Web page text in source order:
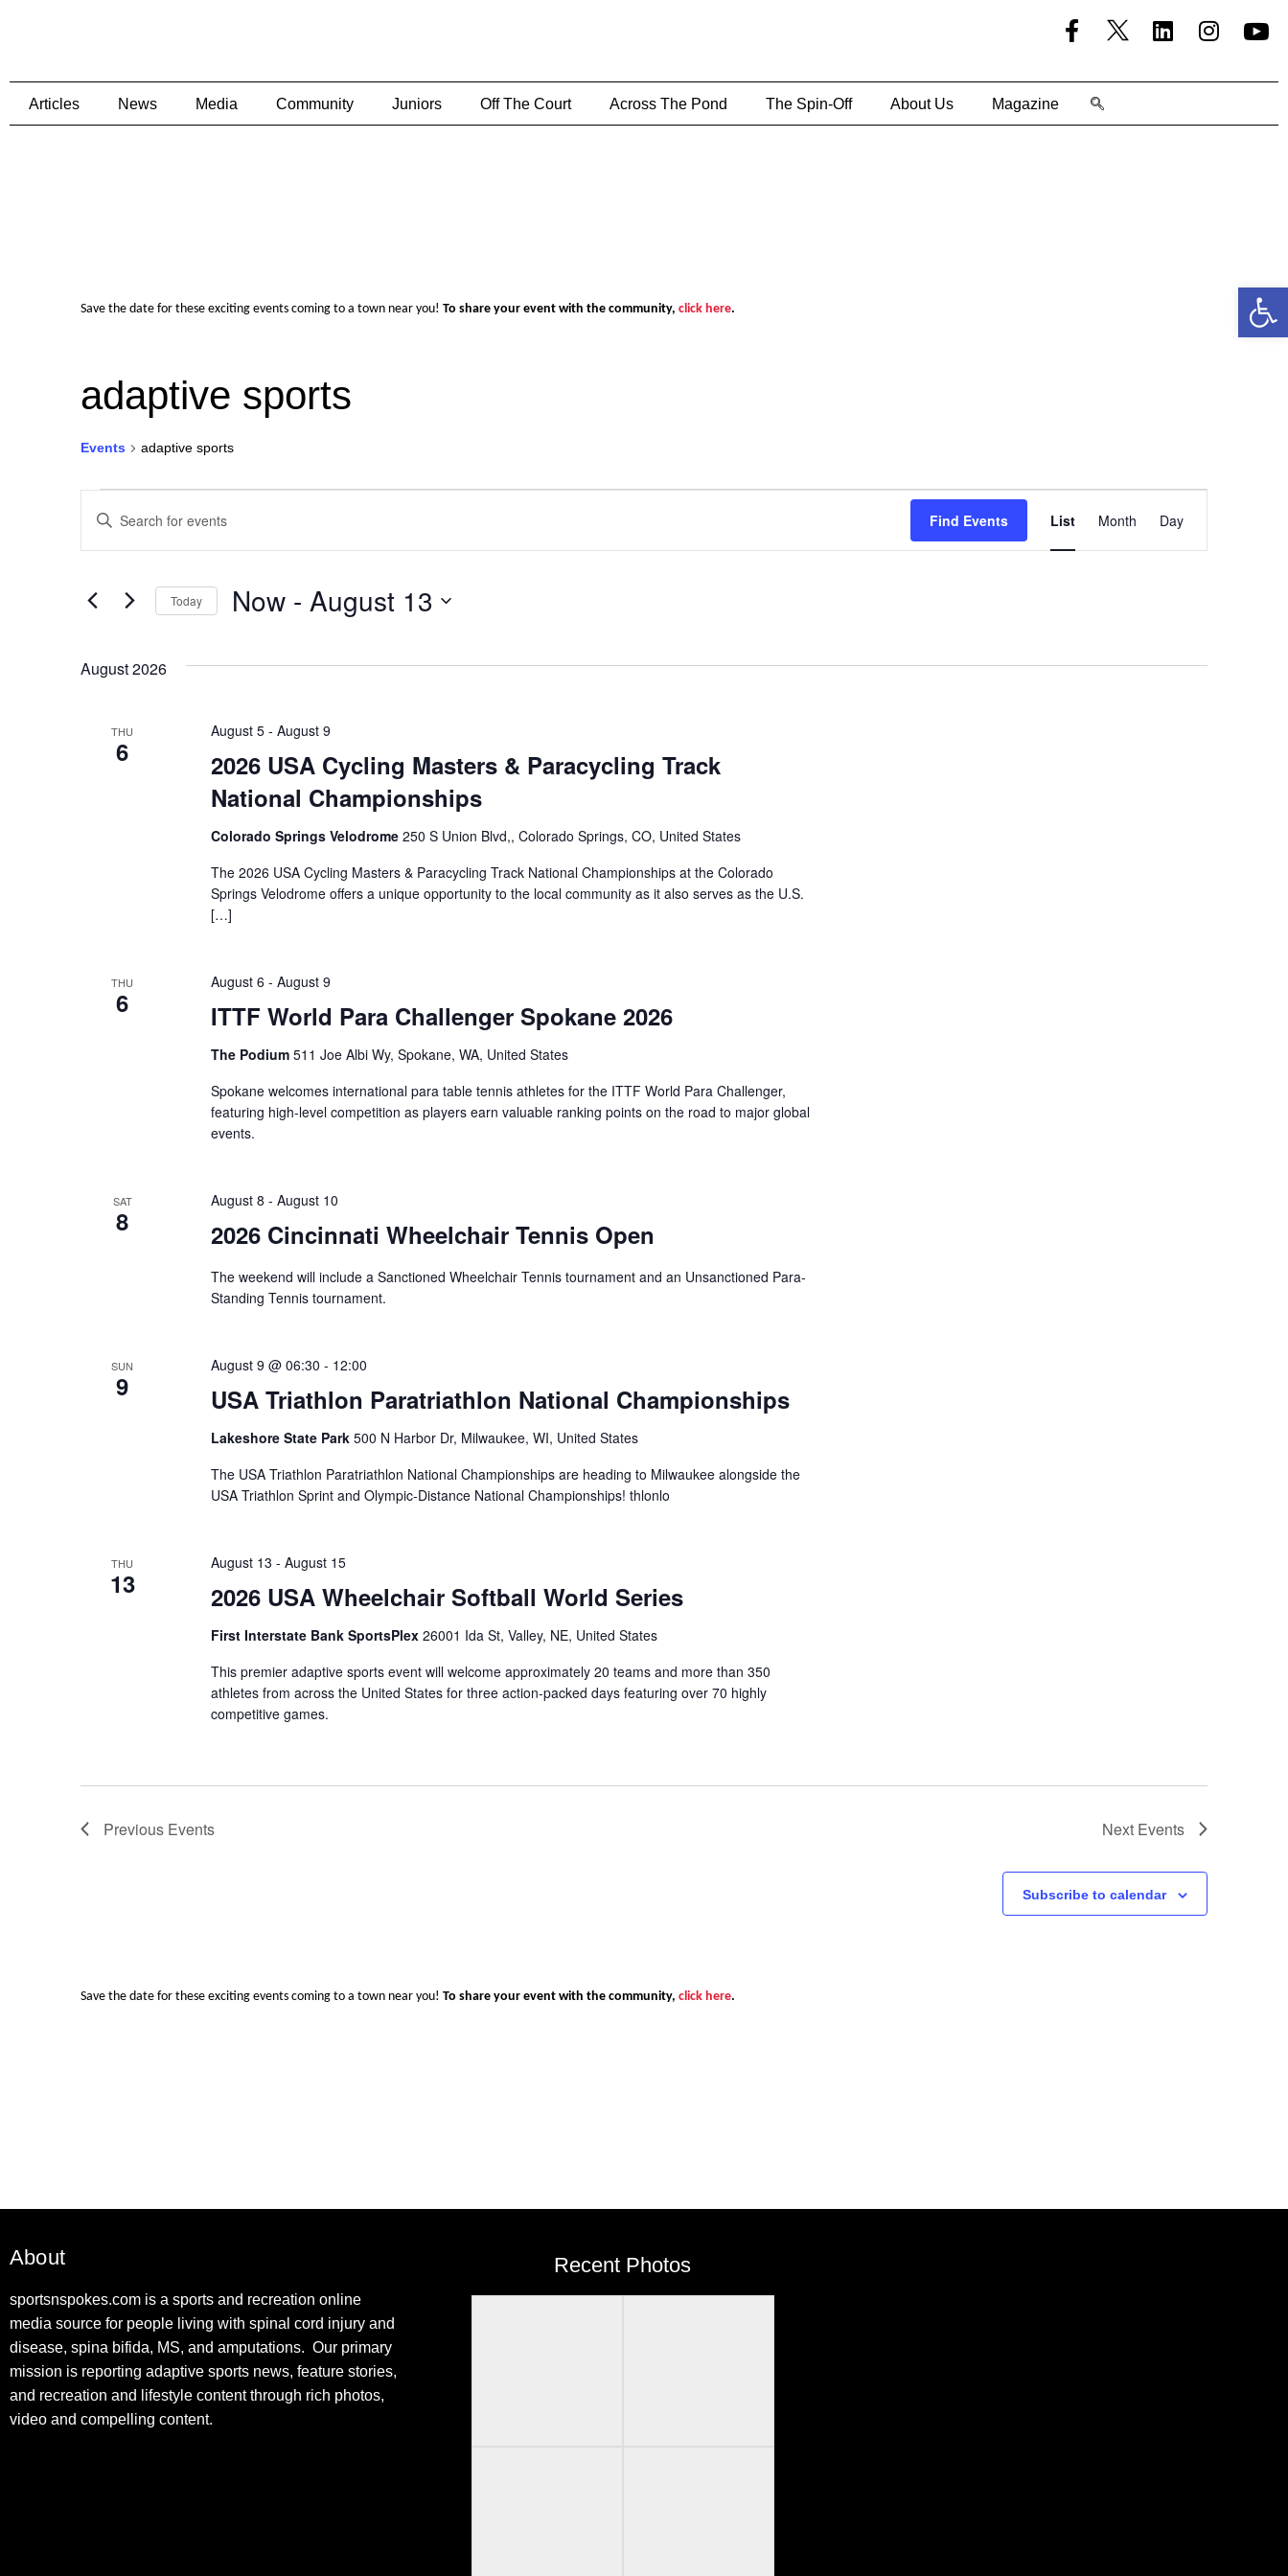
Articles News Media Community Juniors Off The Court Across The Pond The Spin-Off About Us Magazine
Save the date for these exciting events coming to a town near you! To share your event with the community, click here.
adaptive sports
Events adaptive sports
Events
Search
Views
Keyword.
for
Find Events
Views
List Month Day
Today Now - August 13
August 2026
THU
6
2026 USA Cycling Masters & Paracycling Track
National Championships
August 5- August 9
Colorado Springs Velodrome 250 S Union Blvd,, Colorado Springs, CO, United States
The 2026 USA Cycling Masters & Paracycling Track National Championships at the Colorado
Springs Velodrome offers a unique opportunity to the local community as it also serves as the U.S.
[…]
THU
6 ITTF World Para Challenger Spokane 2026
August 6 - August 9
The Podium 511 Joe Albi Wy, Spokane, WA, United States
Spokane welcomes international para table tennis athletes for the ITTF World Para Challenger,
featuring high-level competition as players earn valuable ranking points on the road to major global
events.
SAT
8 2026 Cincinnati Wheelchair Tennis Open
August 8 - August 10
The weekend will include a Sanctioned Wheelchair Tennis tournament and an Unsanctioned Para-
Standing Tennis tournament.
SUN
9 USA Triathlon Paratriathlon National Championships
August 9 @ 06:30 - 12:00
Lakeshore State Park 500 N Harbor Dr, Milwaukee, WI, United States
The USA Triathlon Paratriathlon National Championships are heading to Milwaukee alongside the
USA Triathlon Sprint and Olympic-Distance National Championships! thlonlo
THU
13 2026 USA Wheelchair Softball World Series
August 13 - August 15
First Interstate Bank SportsPlex 26001 Ida St, Valley, NE, United States
This premier adaptive sports event will welcome approximately 20 teams and more than 350
athletes from across the United States for three action-packed days featuring over 70 highly
competitive games.
Previous Events Next Events
Subscribe to calendar
Save the date for these exciting events coming to a town near you! To share your event with the community, click here.
About
sportsnspokes.com is a sports and recreation online
media source for people living with spinal cord injury and
disease, spina bifida, MS, and amputations. Our primary
mission is reporting adaptive sports news, feature stories,
and recreation and lifestyle content through rich photos,
video and compelling content.
Recent Photos